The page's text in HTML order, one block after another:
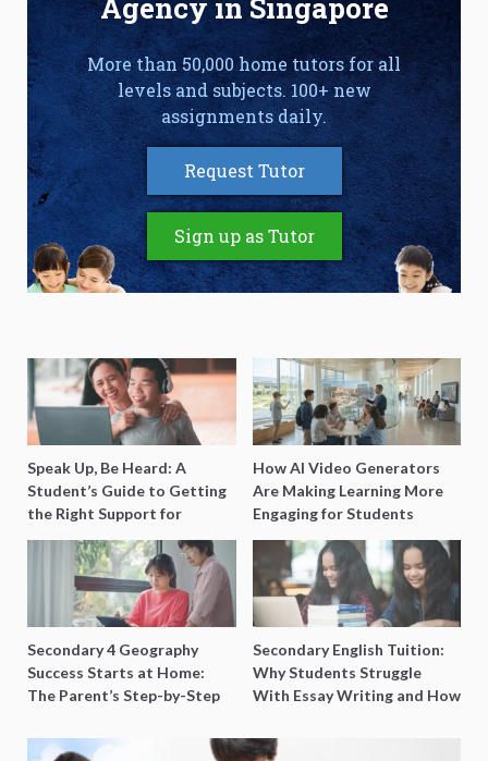
More than 50,000 home tutors for all
levels and subjects. 100+ new
assignments daily.
Request Tutor
Sign up as Tutor
Speak Up, Be Heard: A
Student’s Guide to Getting
the Right Support for
Special Needs Learning
How AI Video Generators
Are Making Learning More
Engaging for Students
Secondary 4 Geography
Success Starts at Home:
The Parent’s Step-by-Step
Secondary English Tuition:
Why Students Struggle
With Essay Writing and How